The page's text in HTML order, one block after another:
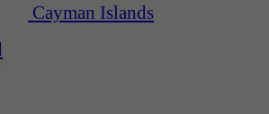
Cayman Islands